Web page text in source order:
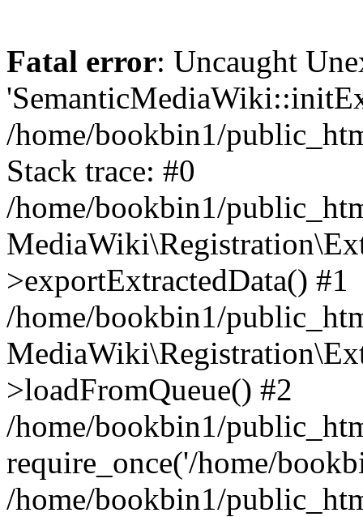
Fatal error: Uncaught
/home/bookbin1/
Stack trace: #0
/home/bookbin1/
>exportExtractedData() #1
/home/bookbin1/
>loadFromQueue() #2
/home/bookbin1/
require_once('/home/
/home/bookbin1/